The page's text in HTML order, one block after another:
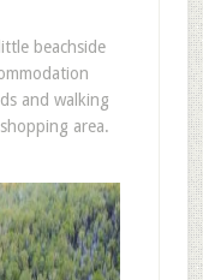
beachside
and walking
area.